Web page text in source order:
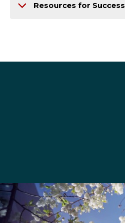
Resources for Success